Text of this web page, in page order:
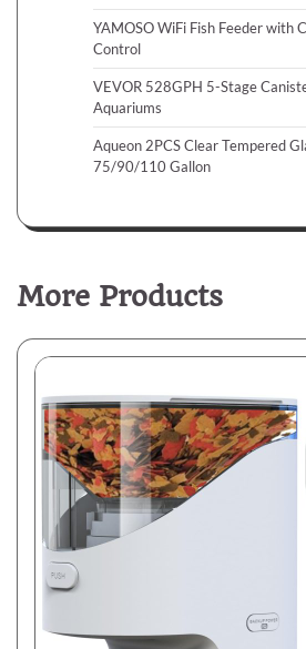
YAMOSO WiFi Fish Feeder with
Control
VEVOR 528GPH 5-Stage
Aquariums
Aqueon 2PCS Clear Tempered
75/90/110 Gallon
More Products